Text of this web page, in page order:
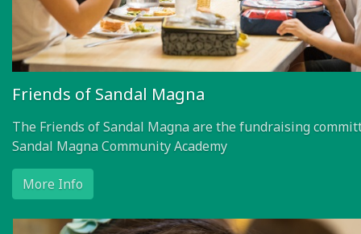
Friends of Sandal Magna
The Friends of Sandal Magna are the fundraising
Sandal Magna Community Academy
More Info